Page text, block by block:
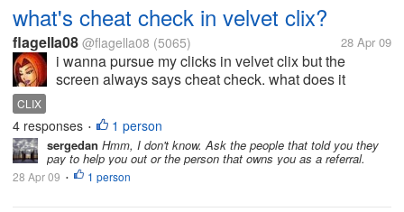
what's cheat check in velvet clix?
flagella08 @flagella08 (5065) 28 Apr 09
i wanna pursue my clicks in velvet clix but the
screen always says cheat check. what does it
CLIX
4 responses • 1 person
sergedan Hmm, I don't know. Ask the people that told you they
pay to help you out or the person that owns you as a referral.
28 Apr 09 • 1 person